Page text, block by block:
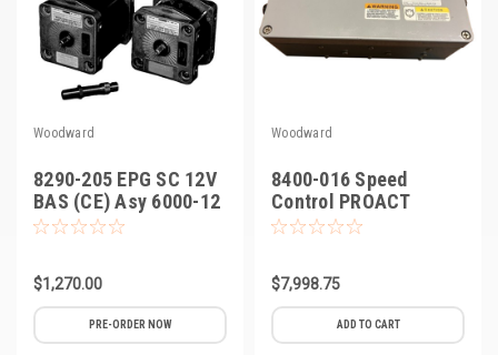
Woodward
8290-205 EPG SC 12V
BAS (CE) Asy 6000-12
$1,270.00
PRE-ORDER NOW
Woodward
8400-016 Speed
Control PROACT
Model II
$7,998.75
ADD TO CART